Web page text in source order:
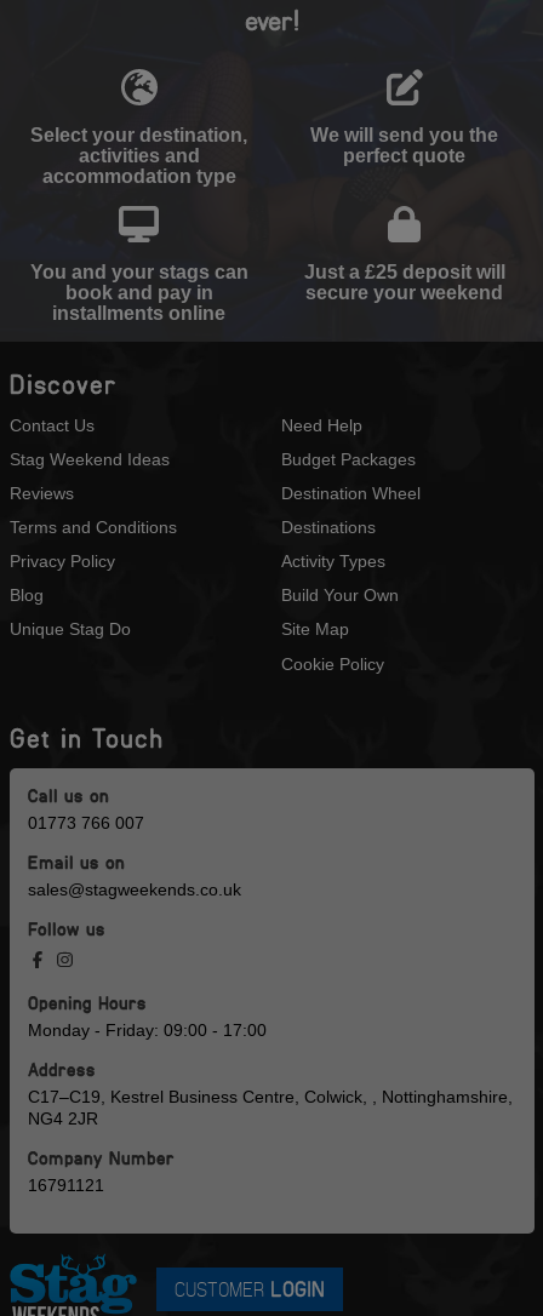
ever!
Select your destination,
activities and
accommodation type
We will send you the
perfect quote
You and your stags can
book and pay in
installments online
Just a £25 deposit will
secure your weekend
Discover
Contact Us
Stag Weekend Ideas
Reviews
Terms and Conditions
Privacy Policy
Blog
Unique Stag Do
Need Help
Budget Packages
Destination Wheel
Destinations
Activity Types
Build Your Own
Site Map
Cookie Policy
Get in Touch
Call us on
01773 766 007
Email us on
sales@stagweekends.co.uk
Follow us
Opening Hours
Monday - Friday: 09:00 - 17:00
Address
C17–C19, Kestrel Business Centre, Colwick, , Nottinghamshire,
NG4 2JR
Company Number
16791121
CUSTOMER LOGIN